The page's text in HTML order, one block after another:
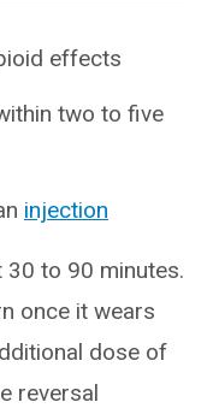
effects
two to five
injection
to 90 minutes.
once it wears
dose of
reversal